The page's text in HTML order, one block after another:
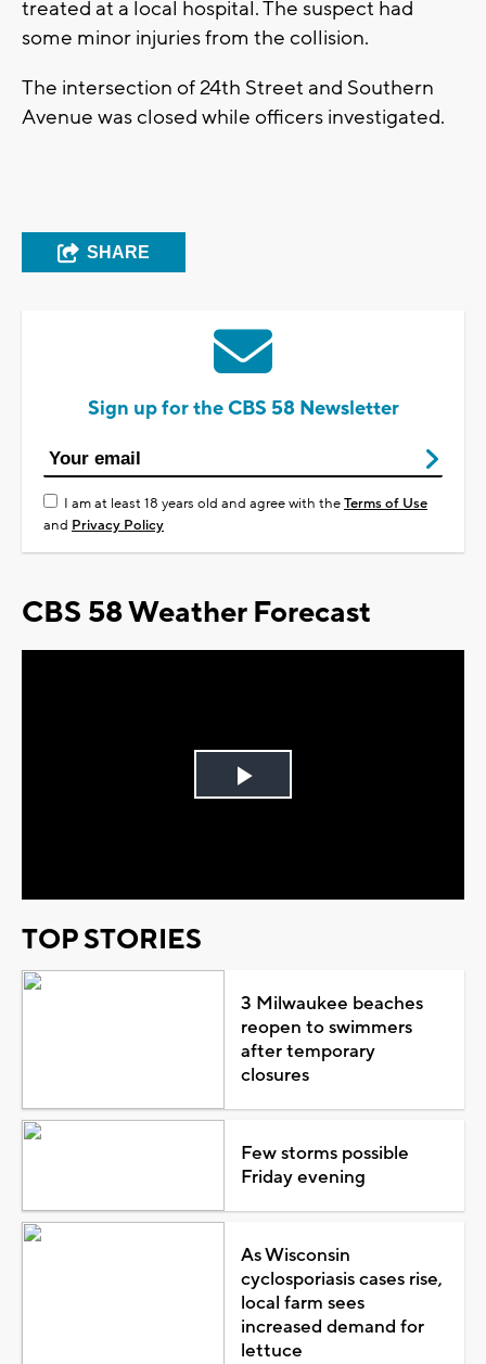
treated at a local hospital. The suspect had
some minor injuries from the collision.
The intersection of 24th Street and Southern
Avenue was closed while officers investigated.
SHARE
Sign up for the CBS 58 Newsletter
I am at least 18 years old and agree with theTerms of Use
and Privacy Policy
CBS 58 Weather Forecast
Play
TOP STORIES
3 Milwaukee beaches
reopen to swimmers
after temporary
closures
Few storms possible
Friday evening
As Wisconsin
cyclosporiasis cases rise,
local farm sees
increased demand for
lettuce